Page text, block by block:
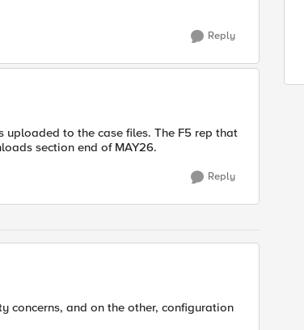
Reply
uploaded to the case files. The F5 rep that
section end of MAY26.
Reply
concerns, and on the other, configuration